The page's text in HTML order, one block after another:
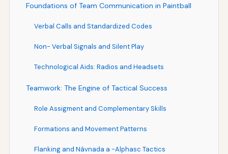
Foundations of Team Communication in Paintball
Verbal Calls and Standardized Codes
Non- Verbal Signals and Silent Play
Technological Aids: Radios and Headsets
Teamwork: The Engine of Tactical Success
Role Assigment and Complementary Skills
Formations and Movement Patterns
Flanking and Návnada a -Alphasc Tactics